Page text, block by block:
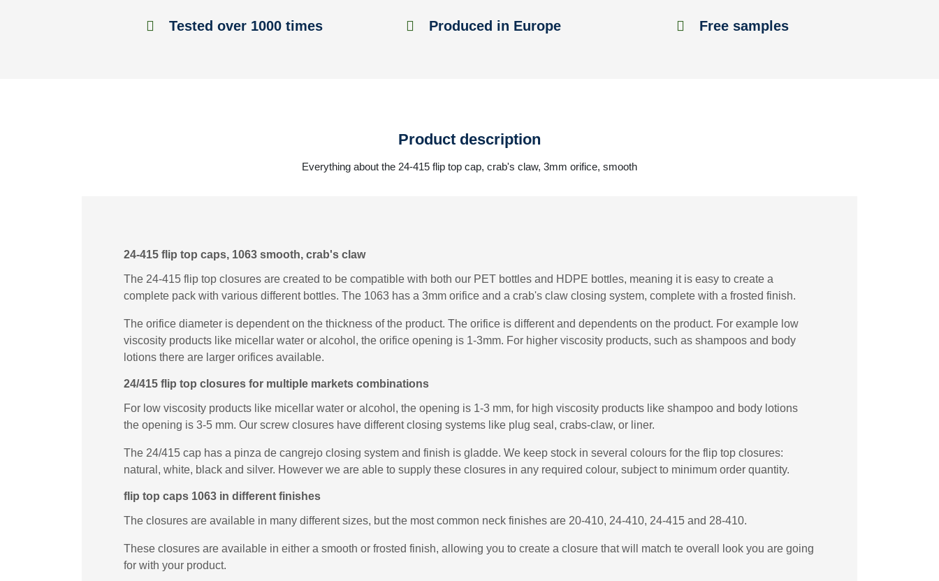
Tested over 1000 times Produced in Europe Free samples
Product description
Everything about the 24-415 flip top cap, crab's claw, 3mm orifice, smooth
24-415 flip top caps, 1063 smooth, crab's claw
The 24-415 flip top closures are created to be compatible with both our PET bottles and HDPE bottles, meaning it is easy to create a
complete pack with various different bottles. The 1063 has a 3mm orifice and a crab's claw closing system, complete with a frosted finish.
The orifice diameter is dependent on the thickness of the product. The orifice is different and dependents on the product. For example low
viscosity products like micellar water or alcohol, the orifice opening is 1-3mm. For higher viscosity products, such as shampoos and body
lotions there are larger orifices available.
24/415 flip top closures for multiple markets combinations
For low viscosity products like micellar water or alcohol, the opening is 1-3 mm, for high viscosity products like shampoo and body lotions
the opening is 3-5 mm. Our screw closures have different closing systems like plug seal, crabs-claw, or liner.
The 24/415 cap has a pinza de cangrejo closing system and finish is gladde. We keep stock in several colours for the flip top closures:
natural, white, black and silver. However we are able to supply these closures in any required colour, subject to minimum order quantity.
flip top caps 1063 in different finishes
The closures are available in many different sizes, but the most common neck finishes are 20-410, 24-410, 24-415 and 28-410.
These closures are available in either a smooth or frosted finish, allowing you to create a closure that will match te overall look you are going
for with your product.